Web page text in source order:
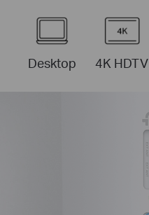
Desktop 4K HDTV